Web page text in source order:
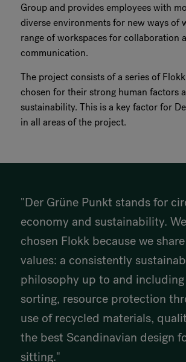
Group and provides employees with
diverse environments for new ways of
range of workspaces for collaboration
communication.
The project consists of a series of
chosen for their strong human factors
sustainability. This is a key factor for
in all areas of the project.
"Der Grüne Punkt stands for
economy and sustainability.
chosen Flokk because we
values: a consistently
philosophy up to and
sorting, resource protection
use of recycled materials,
the best Scandinavian design
sitting."